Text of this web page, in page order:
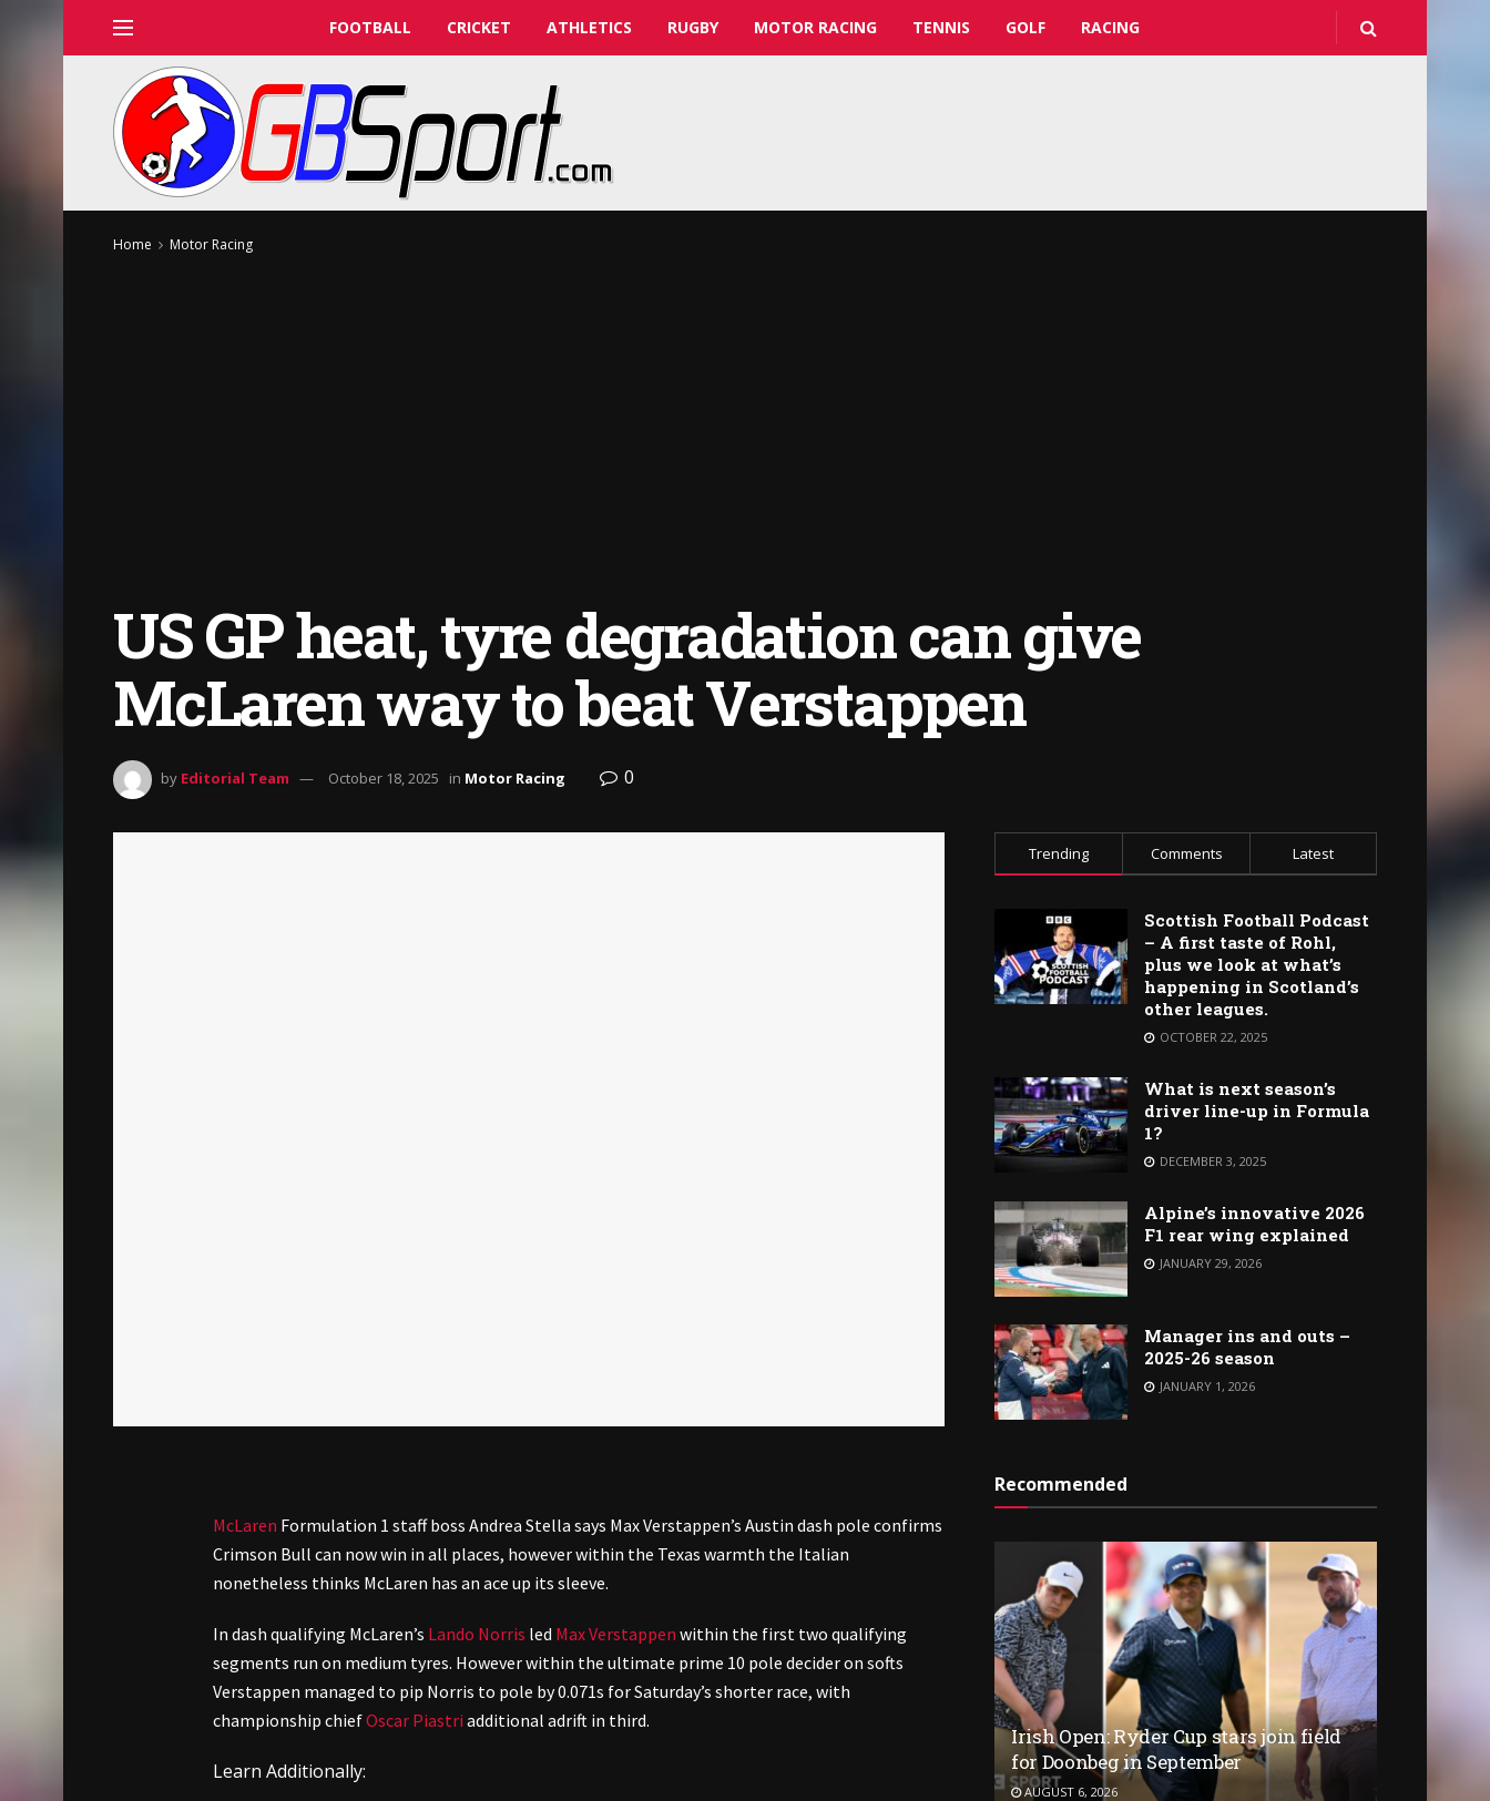
FOOTBALL CRICKET ATHLETICS RUGBY MOTOR RACING TENNIS GOLF RACING
Home Motor Racing
US GP heat, tyre degradation can give
McLaren way to beat Verstappen
by Editorial Team October 18, 2025 in Motor Racing 0
McLaren Formulation 1 staff boss Andrea Stella says Max Verstappen’s Austin dash pole confirms
Crimson Bull can now win in all places, however within the Texas warmth the Italian
nonetheless thinks McLaren has an ace up its sleeve.
In dash qualifying McLaren’s Lando Norris led Max Verstappen within the first two qualifying
segments run on medium tyres. However within the ultimate prime 10 pole decider on softs
Verstappen managed to pip Norris to pole by 0.071s for Saturday’s shorter race, with
championship chiefOscar Piastri additional adrift in third.
Learn Additionally:
Trending Comments Latest
Scottish Football Podcast
– A first taste of Rohl,
plus we look at what’s
happening in Scotland’s
other leagues.
OCTOBER 22, 2025
What is next season’s
driver line-up in Formula
1?
DECEMBER 3, 2025
Alpine’s innovative 2026
F1 rear wing explained
JANUARY 29, 2026
Manager ins and outs –
2025-26 season
JANUARY 1, 2026
Recommended
Irish Open: Ryder Cup stars join field
for Doonbeg in September
AUGUST 6, 2026